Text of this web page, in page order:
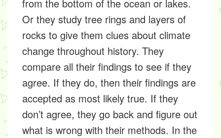
from the bottom of the ocean or lakes.
Or they study tree rings and layers of
rocks to give them clues about climate
change throughout history. They
compare all their findings to see if they
agree. If they do, then their findings are
accepted as most likely true. If they
don’t agree, they go back and figure out
what is wrong with their methods. In the